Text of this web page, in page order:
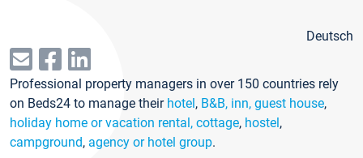
Deutsch
Professional property managers in over 150 countries rely
on Beds24 to manage their hotel, B&B, inn, guest house,
holiday home or vacation rental, cottage, hostel,
campground, agency or hotel group.